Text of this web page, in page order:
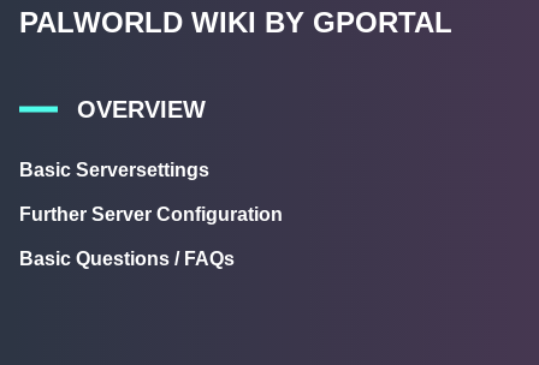
PALWORLD WIKI BY GPORTAL
OVERVIEW
Basic Serversettings
Further Server Configuration
Basic Questions / FAQs